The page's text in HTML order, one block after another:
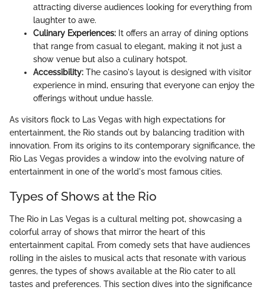
attracting diverse audiences looking for everything from
laughter to awe.
Culinary Experiences: It offers an array of dining options
that range from casual to elegant, making it not just a
show venue but also a culinary hotspot.
Accessibility: The casino's layout is designed with visitor
experience in mind, ensuring that everyone can enjoy the
offerings without undue hassle.
As visitors flock to Las Vegas with high expectations for
entertainment, the Rio stands out by balancing tradition with
innovation. From its origins to its contemporary significance, the
Rio Las Vegas provides a window into the evolving nature of
entertainment in one of the world's most famous cities.
Types of Shows at the Rio
The Rio in Las Vegas is a cultural melting pot, showcasing a
colorful array of shows that mirror the heart of this
entertainment capital. From comedy sets that have audiences
rolling in the aisles to musical acts that resonate with various
genres, the types of shows available at the Rio cater to all
tastes and preferences. This section dives into the significance